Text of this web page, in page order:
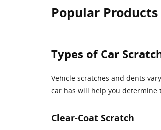
Popular Products
Types of Car
Vehicle scratches and dents
car has will help you
Clear-Coat Scratch